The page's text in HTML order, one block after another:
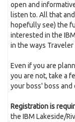
open and
listen to. All that
hopefully see) the
interested in the
in the ways
Even if you are
you are not, take a
your boss' boss and
Registration is
the IBM Lakeside/